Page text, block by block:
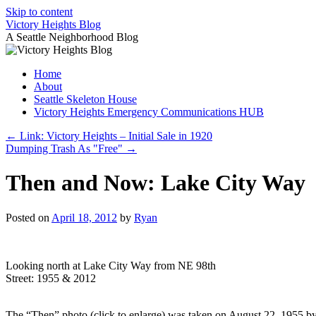
Skip to content
Victory Heights Blog
A Seattle Neighborhood Blog
Home
About
Seattle Skeleton House
Victory Heights Emergency Communications HUB
← Link: Victory Heights – Initial Sale in 1920
Dumping Trash As "Free" →
Then and Now: Lake City Way
Posted on April 18, 2012 by Ryan
Looking north at Lake City Way from NE 98th
Street: 1955 & 2012